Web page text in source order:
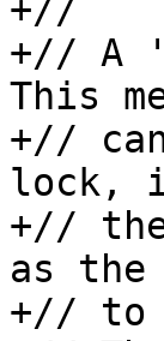
+//
+// A
This
+//
lock,
+//
as the
+// to